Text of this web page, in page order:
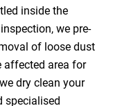
inside the
we pre-
of loose dust
affected area for
dry clean your
specialised